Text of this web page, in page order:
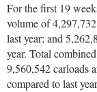
For the first 19
volume of
last year; and
year. Total
9,560,542 carloads
compared to last